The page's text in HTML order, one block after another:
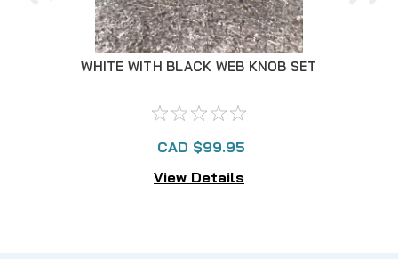
WHITE WITH BLACK WEB KNOB SET
CAD $99.95
View Details